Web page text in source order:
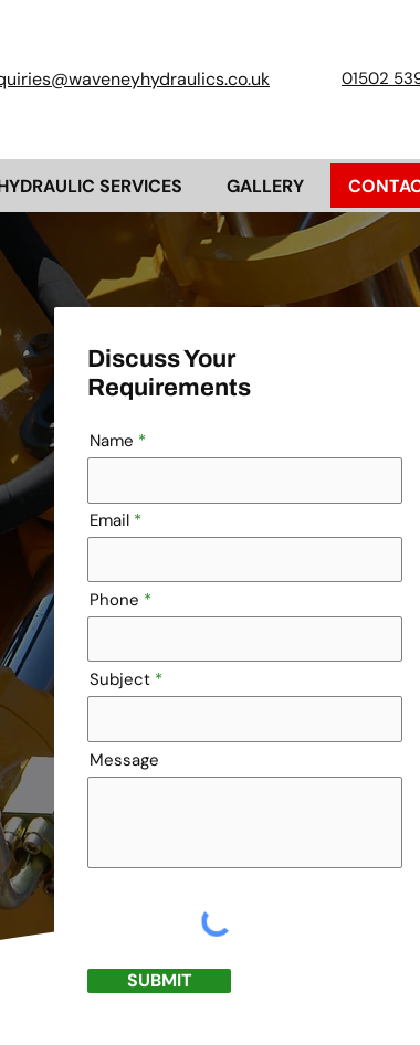
01502
SERVICES GALLERY
Discuss Your
Requirements
Name
Email
Phone
Subject
Message
SUBMIT